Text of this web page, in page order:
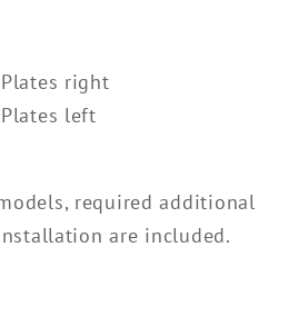
right
left
required additional
are included.